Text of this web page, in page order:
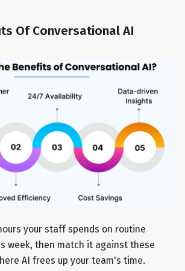
Of Conversational AI
your staff spends on routine
week, then match it against these
AI frees up your team's time.